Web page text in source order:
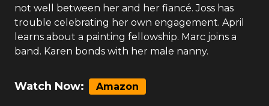
not well between her and her fiancé. Joss has
trouble celebrating her own engagement. April
learns about a painting fellowship. Marc joins a
band. Karen bonds with her male nanny.
Watch Now: Amazon